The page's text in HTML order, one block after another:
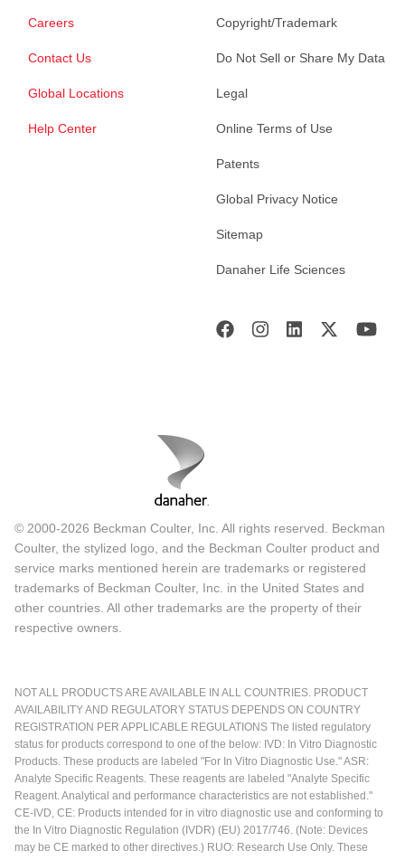
Careers
Contact Us
Global Locations
Help Center
Copyright/Trademark
Do Not Sell or Share My Data
Legal
Online Terms of Use
Patents
Global Privacy Notice
Sitemap
Danaher Life Sciences
© 2000-2026 Beckman Coulter, Inc. All rights reserved. Beckman
Coulter, the stylized logo, and the Beckman Coulter product and
service marks mentioned herein are trademarks or registered
trademarks of Beckman Coulter, Inc. in the United States and
other countries. All other trademarks are the property of their
respective owners.
NOT ALL PRODUCTS ARE AVAILABLE IN ALL COUNTRIES. PRODUCT
AVAILABILITY AND REGULATORY STATUS DEPENDS ON COUNTRY
REGISTRATION PER APPLICABLE REGULATIONS The listed regulatory
status for products correspond to one of the below: IVD: In Vitro Diagnostic
Products. These products are labeled "For In Vitro Diagnostic Use." ASR:
Analyte Specific Reagents. These reagents are labeled "Analyte Specific
Reagent. Analytical and performance characteristics are not established."
CE-IVD, CE: Products intended for in vitro diagnostic use and conforming to
the In Vitro Diagnostic Regulation (IVDR) (EU) 2017/746. (Note: Devices
may be CE marked to other directives.) RUO: Research Use Only. These